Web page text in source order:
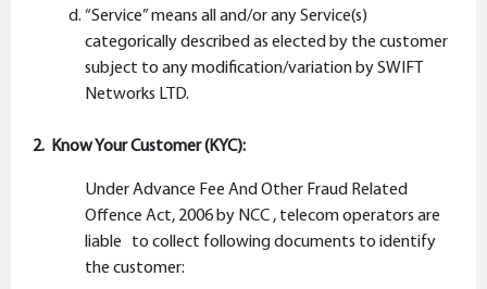
“Service” means all and/or any Service(s)
categorically described as elected by the customer
subject to any modification/variation by SWIFT
Networks LTD.
2. Know Your Customer (KYC):
Under Advance Fee And Other Fraud Related
Offence Act, 2006 by NCC , telecom operators are
liable to collect following documents to identify
the customer: